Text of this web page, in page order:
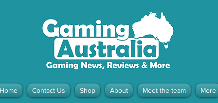
Home Contact Us Shop About Meet the team More